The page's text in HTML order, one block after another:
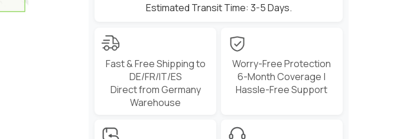
Estimated Transit Time: 3-5 Days.
Fast & Free Shipping to
DE/FR/IT/ES
Direct from Germany
Warehouse
Worry-Free Protection
6-Month Coverage |
Hassle-Free Support